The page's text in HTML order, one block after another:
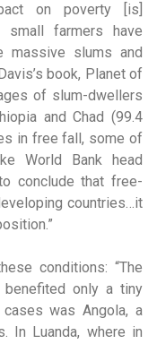
on poverty [is]
small farmers have
massive slums and
book, Planet of
of slum-dwellers
and Chad (99.4
in free fall, some of
World Bank head
conclude that free-
countries…it
conditions: “The
only a tiny
was Angola, a
In Luanda, where in